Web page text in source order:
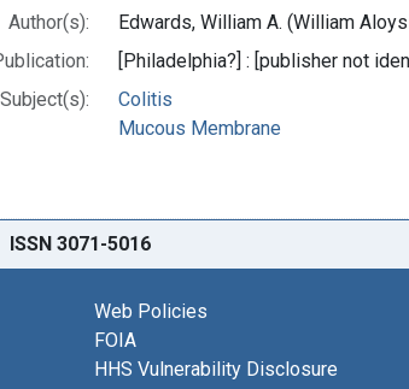
Author(s):
Edwards, William A. (William
[Philadelphia?] : [publisher not
Subject(s):
Colitis
Mucous Membrane
ISSN 3071-5016
Web Policies
FOIA
HHS Vulnerability Disclosure